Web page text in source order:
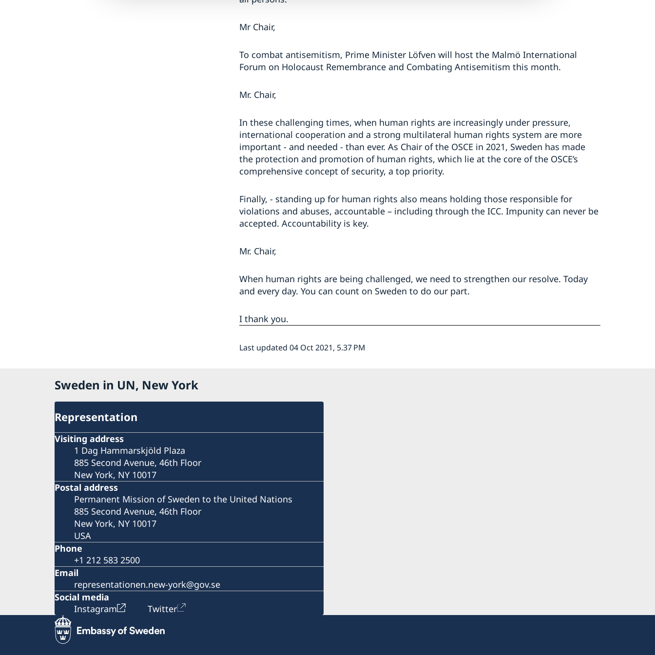
Mr Chair,
To combat antisemitism, Prime Minister Löfven will host the Malmö International
Forum on Holocaust Remembrance and Combating Antisemitism this month.
Mr. Chair,
In these challenging times, when human rights are increasingly under pressure,
international cooperation and a strong multilateral human rights system are more
important - and needed - than ever. As Chair of the OSCE in 2021, Sweden has made
the protection and promotion of human rights, which lie at the core of the OSCE’s
comprehensive concept of security, a top priority.
Finally, - standing up for human rights also means holding those responsible for
violations and abuses, accountable – including through the ICC. Impunity can never be
accepted. Accountability is key.
Mr. Chair,
When human rights are being challenged, we need to strengthen our resolve. Today
and every day. You can count on Sweden to do our part.
I thank you.
Last updated 04 Oct 2021, 5.37 PM
Sweden in UN, New York
Representation
Visiting address
1 Dag Hammarskjöld Plaza
885 Second Avenue, 46th Floor
New York, NY 10017
Postal address
Permanent Mission of Sweden to the United Nations
885 Second Avenue, 46th Floor
New York, NY 10017
USA
Phone
+1 212 583 2500
Email
representationen.new-york@gov.se
Social media
Instagram
Twitter